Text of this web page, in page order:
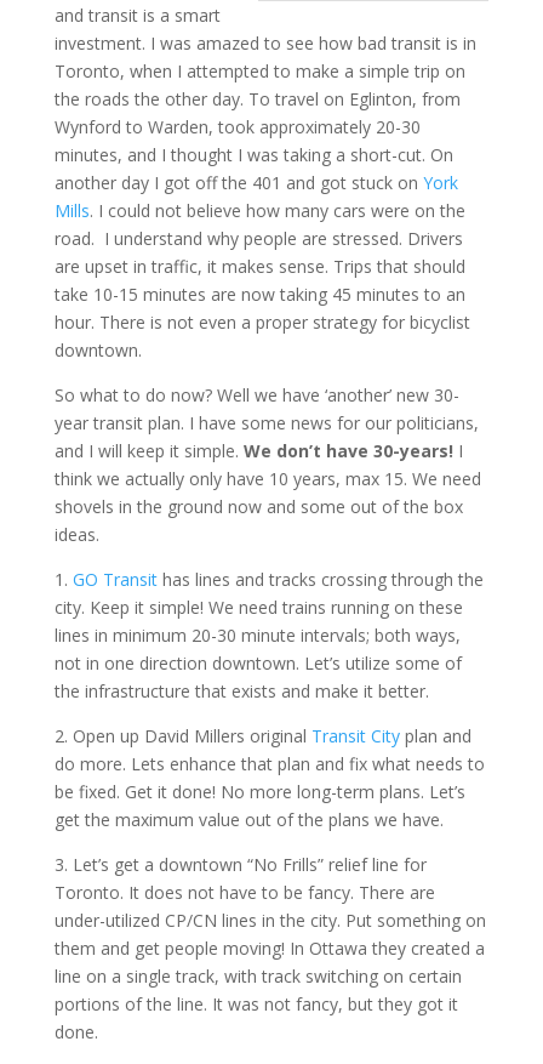
and transit is a smart
investment. I was amazed to see how bad transit is in
Toronto, when I attempted to make a simple trip on
the roads the other day. To travel on Eglinton, from
Wynford to Warden, took approximately 20-30
minutes, and I thought I was taking a short-cut. On
another day I got off the 401 and got stuck on York
Mills. I could not believe how many cars were on the
road. I understand why people are stressed. Drivers
are upset in traffic, it makes sense. Trips that should
take 10-15 minutes are now taking 45 minutes to an
hour. There is not even a proper strategy for bicyclist
downtown.
So what to do now? Well we have ‘another’ new 30-
year transit plan. I have some news for our politicians,
and I will keep it simple. We don’t have 30-years! I
think we actually only have 10 years, max 15. We need
shovels in the ground now and some out of the box
ideas.
1. GO Transithas lines and tracks crossing through the
city. Keep it simple! We need trains running on these
lines in minimum 20-30 minute intervals; both ways,
not in one direction downtown. Let’s utilize some of
the infrastructure that exists and make it better.
2. Open up David Millers original Transit Cityplan and
do more. Lets enhance that plan and fix what needs to
be fixed. Get it done! No more long-term plans. Let’s
get the maximum value out of the plans we have.
3. Let’s get a downtown “No Frills” relief line for
Toronto. It does not have to be fancy. There are
under-utilized CP/CN lines in the city. Put something on
them and get people moving! In Ottawa they created a
line on a single track, with track switching on certain
portions of the line. It was not fancy, but they got it
done.